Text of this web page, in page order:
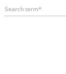
Search term*